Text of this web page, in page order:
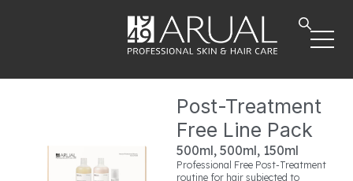
Post-Treatment
Free Line Pack
500ml, 500ml, 150ml
Professional Free Post-Treatment
routine for hair subjected to